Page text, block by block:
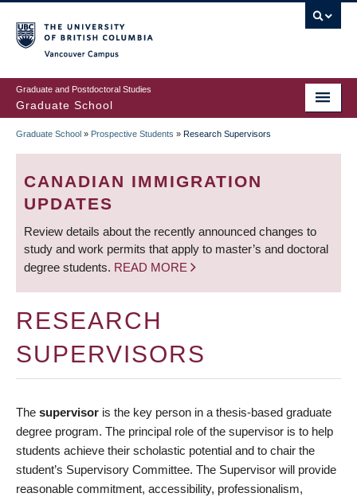
to
main
content
Graduate and Postdoctoral Studies
Graduate School
BREADCRUMB
Graduate School » Prospective Students » Research Supervisors
CANADIAN IMMIGRATION
UPDATES
Review details about the recently announced changes to
study and work permits that apply to master’s and doctoral
degree students. READ MORE
RESEARCH
SUPERVISORS
The supervisor is the key person in a thesis-based graduate
degree program. The principal role of the supervisor is to help
students achieve their scholastic potential and to chair the
student’s Supervisory Committee. The Supervisor will provide
reasonable commitment, accessibility, professionalism,